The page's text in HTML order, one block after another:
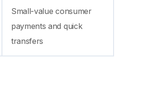
Small-value consumer
payments and quick
transfers